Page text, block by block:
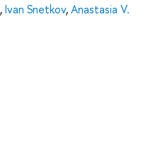
,Ivan Snetkov,Anastasia V.